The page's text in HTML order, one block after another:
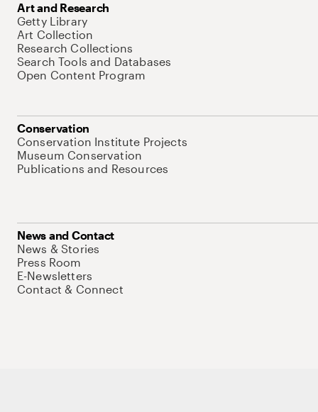
Art and Research
Getty Library
Art Collection
Research Collections
Search Tools and Databases
Open Content Program
Conservation
Conservation Institute Projects
Museum Conservation
Publications and Resources
News and Contact
News & Stories
Press Room
E-Newsletters
Contact & Connect